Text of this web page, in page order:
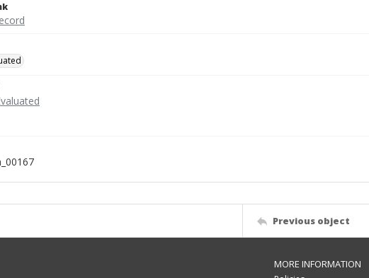
Previous object
MORE INFORMATION